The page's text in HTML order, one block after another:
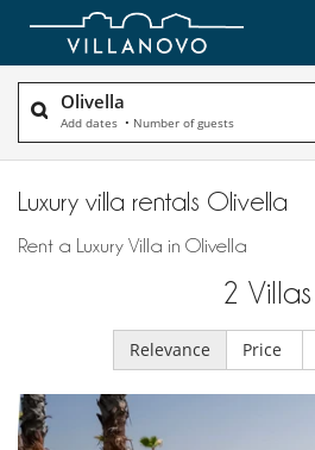
Olivella
Add dates • Number of guests
Luxury villa rentals Olivella
Rent a Luxury Villa in Olivella
2 Villas
Relevance Price